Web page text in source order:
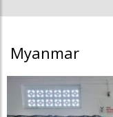
Myanmar